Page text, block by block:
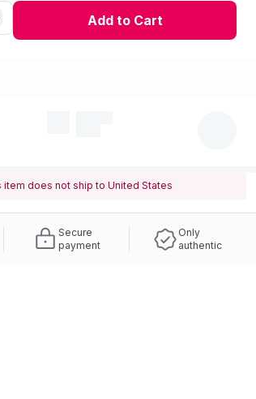
Add to Cart
item does not ship to United States
Secure
payment
Only
authentic